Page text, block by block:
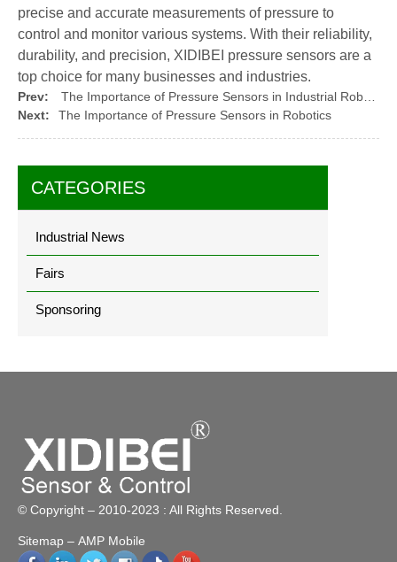
CATEGORIES
Industrial News
Fairs
Sponsoring
precise and accurate measurements of pressure to
control and monitor various systems. With their reliability,
durability, and precision, XIDIBEI pressure sensors are a
top choice for many businesses and industries.
Prev:
Next:
The Importance of Pressure Sensors in Robotics
© Copyright – 2010-2023 : All Rights Reserved.
Sitemap – AMP Mobile